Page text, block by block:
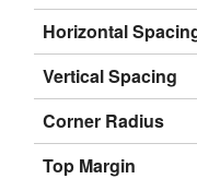
Horizontal
Vertical Spacing
Corner Radius
Top Margin